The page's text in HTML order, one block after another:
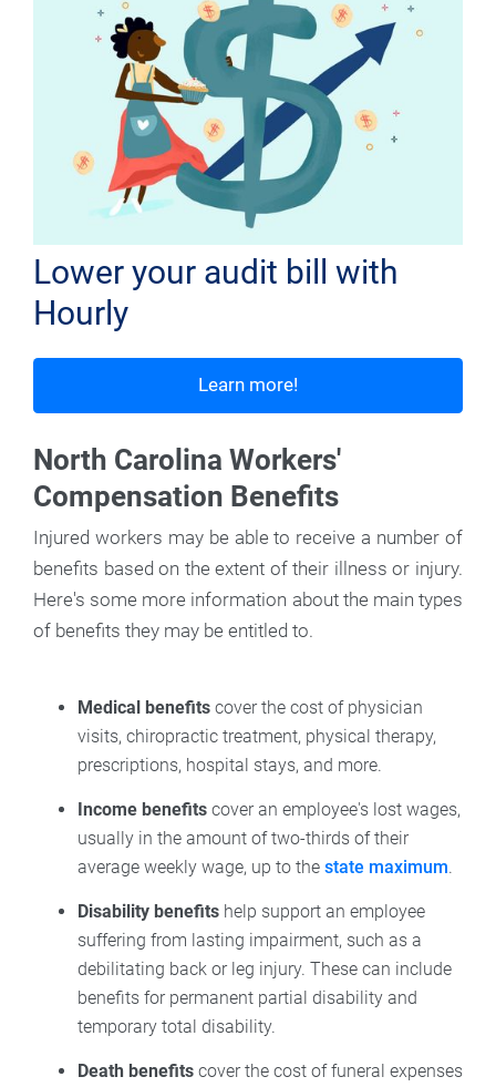
Lower your audit bill with
Hourly
Learn more!
North Carolina Workers'
Compensation Benefits
Injured workers may be able to receive a number of
benefits based on the extent of their illness or injury.
Here's some more information about the main types
of benefits they may be entitled to.
Medical benefits cover the cost of physician
visits, chiropractic treatment, physical therapy,
prescriptions, hospital stays, and more.
Income benefits cover an employee's lost wages,
usually in the amount of two-thirds of their
average weekly wage, up to the state maximum.
Disability benefits help support an employee
suffering from lasting impairment, such as a
debilitating back or leg injury. These can include
benefits for permanent partial disability and
temporary total disability.
Death benefits cover the cost of funeral expenses